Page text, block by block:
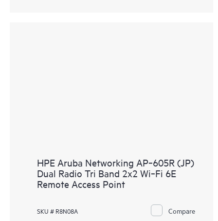
HPE Aruba Networking AP‑605R (JP)
Dual Radio Tri Band 2x2 Wi‑Fi 6E
Remote Access Point
SKU # R8N08A Compare